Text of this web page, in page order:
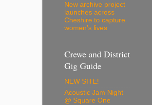
New archive project
launches across
Cheshire to capture
women’s lives
Crewe and District
Gig Guide
NEW SITE!
Acoustic Jam Night
@ Square One